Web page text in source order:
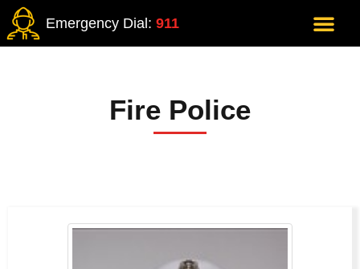
Emergency Dial: 911
Fire Police